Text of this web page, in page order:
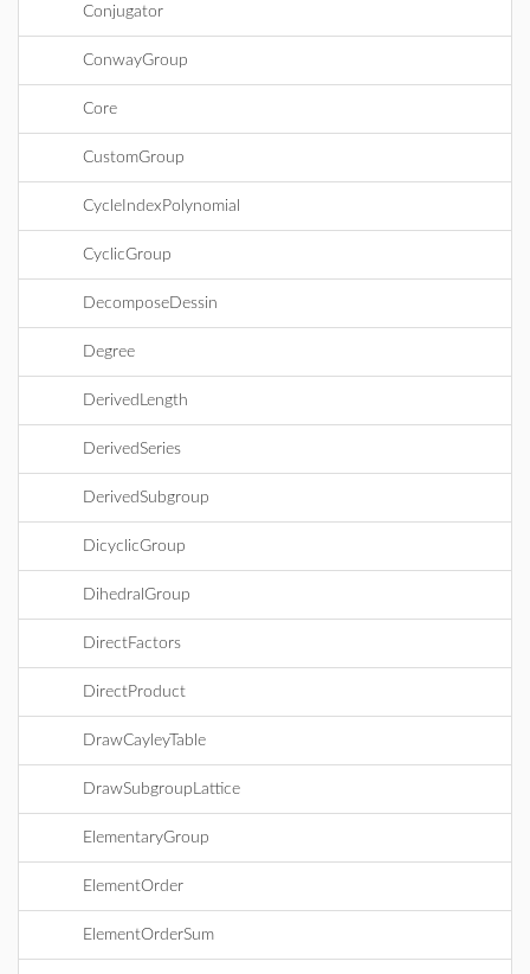
Conjugator
ConwayGroup
Core
CustomGroup
CycleIndexPolynomial
CyclicGroup
DecomposeDessin
Degree
DerivedLength
DerivedSeries
DerivedSubgroup
DicyclicGroup
DihedralGroup
DirectFactors
DirectProduct
DrawCayleyTable
DrawSubgroupLattice
ElementaryGroup
ElementOrder
ElementOrderSum